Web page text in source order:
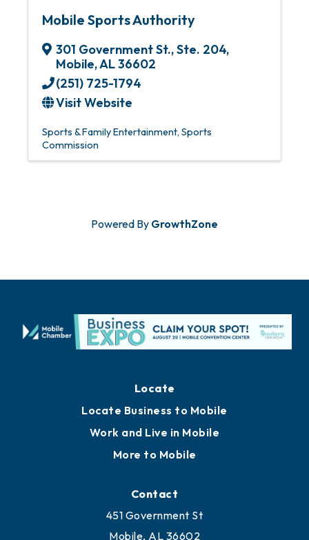
Mobile Sports Authority
301 Government St., Ste. 204,
Mobile,AL36602
(251) 725-1794
Visit Website
Sports & Family Entertainment Sports
Commission
Powered By GrowthZone
Locate
Locate Business to Mobile
Work and Live in Mobile
More to Mobile
Contact
451 Government St
Mobile, AL 36602